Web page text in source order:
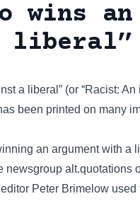
wins an
liberal”
a liberal” (or “Racist:
been printed on many
an argument with a
newsgroup alt.quotations
Peter Brimelow